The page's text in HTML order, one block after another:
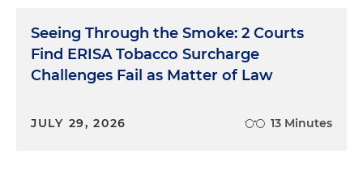
Seeing Through the Smoke: 2 Courts
Find ERISA Tobacco Surcharge
Challenges Fail as Matter of Law
JULY 29, 2026 13 Minutes